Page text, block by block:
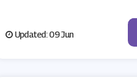
Updated: 09 Jun